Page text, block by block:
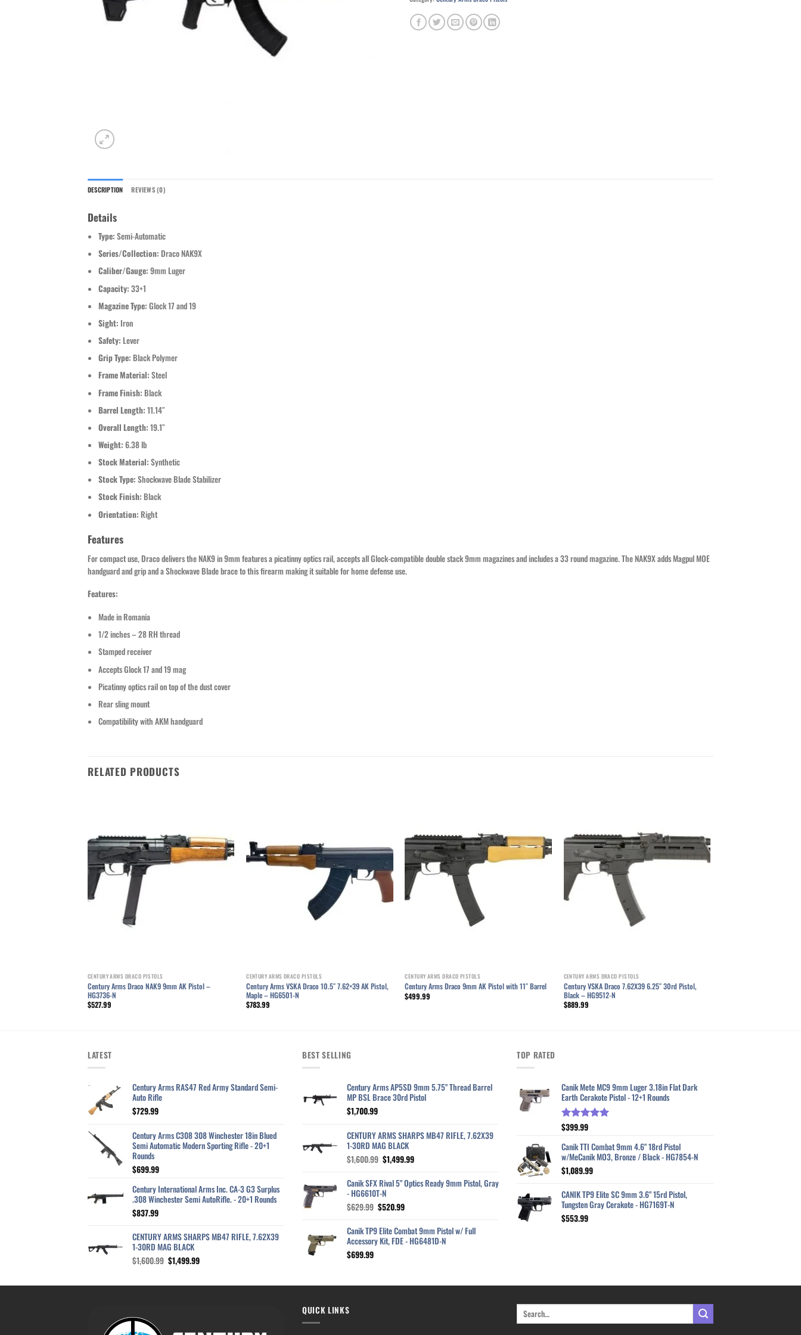
DESCRIPTION REVIEWS (0)
Details
Type: Semi-Automatic
Series/Collection: Draco NAK9X
Caliber/Gauge: 9mm Luger
Capacity: 33+1
Magazine Type: Glock 17 and 19
Sight: Iron
Safety: Lever
Grip Type: Black Polymer
Frame Material: Steel
Frame Finish: Black
Barrel Length: 11.14″
Overall Length: 19.1″
Weight: 6.38 lb
Stock Material: Synthetic
Stock Type: Shockwave Blade Stabilizer
Stock Finish: Black
Orientation: Right
Features
For compact use, Draco delivers the NAK9 in 9mm features a picatinny optics rail, accepts all Glock-compatible double stack 9mm magazines and includes a 33 round magazine. The NAK9X adds Magpul MOE
handguard and grip and a Shockwave Blade brace to this firearm making it suitable for home defense use.
Features:
Made in Romania
1/2 inches – 28 RH thread
Stamped receiver
Accepts Glock 17 and 19 mag
Picatinny optics rail on top of the dust cover
Rear sling mount
Compatibility with AKM handguard
RELATED PRODUCTS
Add to wishlist
CENTURY ARMS DRACO PISTOLS
Century Arms Draco NAK9 9mm AK Pistol –
HG3736-N
$527.99
CENTURY ARMS DRACO PISTOLS
Century Arms VSKA Draco 10.5″ 7.62×39 AK Pistol,
Maple – HG6501-N
$783.99
Add to wishlist
CENTURY ARMS DRACO PISTOLS
Century Arms Draco 9mm AK Pistol with 11″ Barrel
$499.99
Add to wishlist
CENTURY ARMS DRACO PISTOLS
Century VSKA Draco 7.62X39 6.25″ 30rd Pistol,
Black – HG9512-N
$889.99
LATEST
Century Arms RAS47 Red Army Standard Semi-
Auto Rifle
$729.99
Century Arms C308 308 Winchester 18in Blued
Semi Automatic Modern Sporting Rifle - 20+1
Rounds
$699.99
Century International Arms Inc. CA-3 G3 Surplus
.308 Winchester Semi AutoRifle. - 20+1 Rounds
$837.99
CENTURY ARMS SHARPS MB47 RIFLE, 7.62X39
1-30RD MAG BLACK
$1,600.99 Original
$1,499.99Current
BEST SELLING
Century Arms AP5SD 9mm 5.75" Thread Barrel
MP BSL Brace 30rd Pistol
$1,700.99
CENTURY ARMS SHARPS MB47 RIFLE, 7.62X39
1-30RD MAG BLACK
$1,600.99 Original
was:
$1,600.99.
$1,499.99Current
is:
$1,499.99.
Canik SFX Rival 5" Optics Ready 9mm Pistol, Gray
- HG6610T-N
$629.99 Original
was:
$629.99.
$520.99Current
is:
$520.99.
Canik TP9 Elite Combat 9mm Pistol w/ Full
Accessory Kit, FDE - HG6481D-N
$699.99
TOP RATED
Canik Mete MC9 9mm Luger 3.18in Flat Dark
Earth Cerakote Pistol - 12+1 Rounds
Rated
$399.99
Canik TTI Combat 9mm 4.6" 18rd Pistol
w/MeCanik MO3, Bronze / Black - HG7854-N
$1,089.99
CANIK TP9 Elite SC 9mm 3.6" 15rd Pistol,
Tungsten Gray Cerakote - HG7169T-N
$553.99
QUICK LINKS